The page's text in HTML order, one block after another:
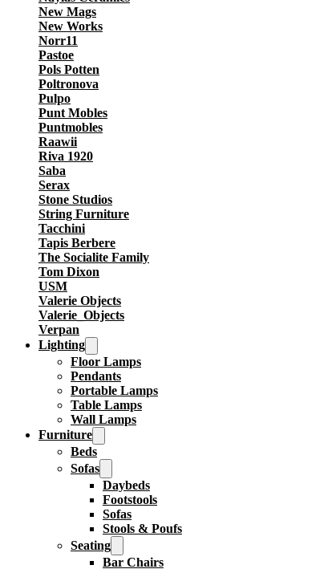
New Mags
New Works
Norr11
Pastoe
Pols Potten
Poltronova
Pulpo
Punt Mobles
Puntmobles
Raawii
Riva 1920
Saba
Serax
Stone Studios
String Furniture
Tacchini
Tapis Berbere
The Socialite Family
Tom Dixon
USM
Valerie Objects
Valerie_Objects
Verpan
Lighting
Floor Lamps
Pendants
Portable Lamps
Table Lamps
Wall Lamps
Furniture
Beds
Sofas
Daybeds
Footstools
Sofas
Stools & Poufs
Seating
Bar Chairs